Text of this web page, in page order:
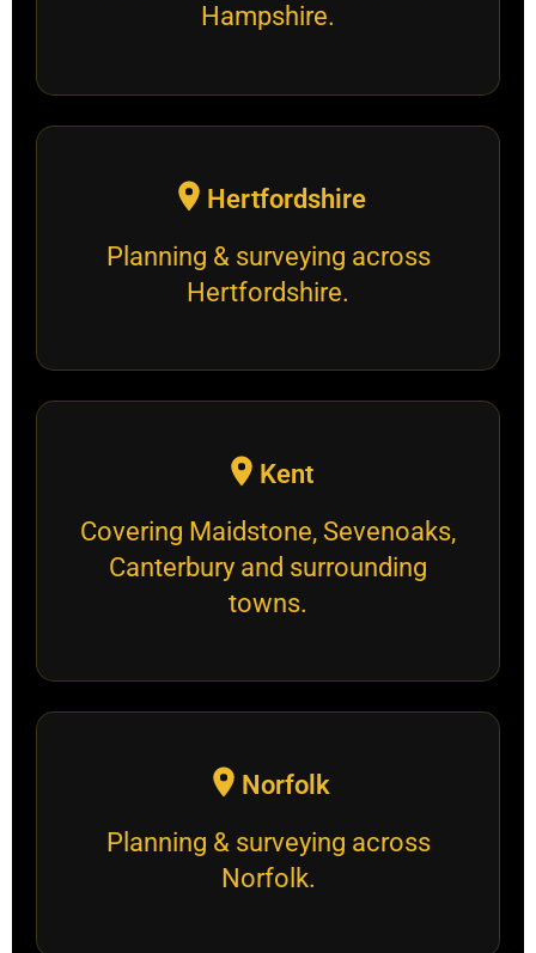
Hampshire.
Hertfordshire
Planning & surveying across
Hertfordshire.
Kent
Covering Maidstone, Sevenoaks,
Canterbury and surrounding
towns.
Norfolk
Planning & surveying across
Norfolk.